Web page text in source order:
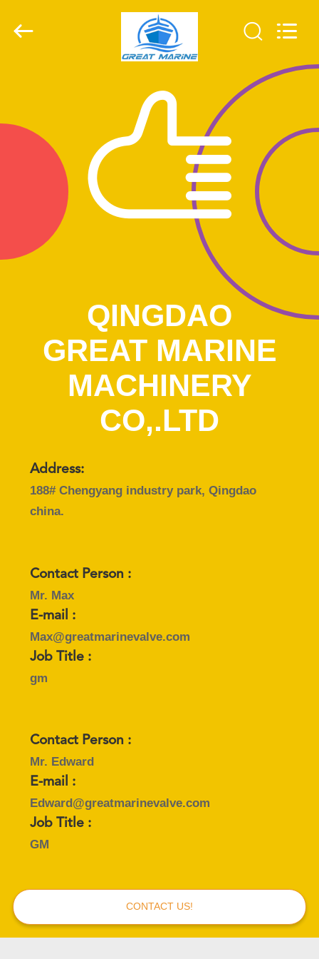
PRODUCTS
ABOUT
FACTORY
TOUR
CONTROL
CONTACT
CASES
PRIVACY
POLICY
Rights
Reserved.
QINGDAO
GREAT MARINE
MACHINERY
CO,.LTD
Address:
188# Chengyang industry park, Qingdao
china.
Contact Person :
Mr. Max
E-mail :
Max@greatmarinevalve.com
Job Title :
gm
Contact Person :
Mr. Edward
E-mail :
Edward@greatmarinevalve.com
Job Title :
GM
CONTACT US!